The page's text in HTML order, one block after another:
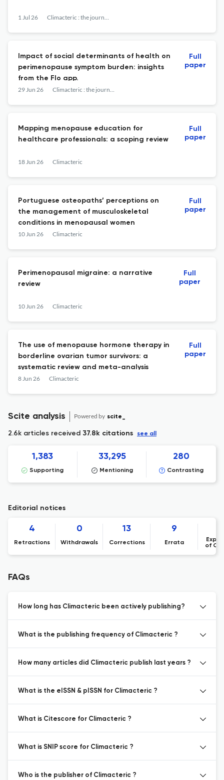
1 Jul 26 Climacteric : the journal of the International Menopause Society
Impact of social determinants of health on
perimenopause symptom burden: insights
from the Flo app.
29 Jun 26 Climacteric : the journal of the International Menopause Society
Full
paper
Mapping menopause education for
healthcare professionals: a scoping review
18 Jun 26 Climacteric
Full
paper
Portuguese osteopaths’ perceptions on
the management of musculoskeletal
conditions in menopausal women
10 Jun 26 Climacteric
Full
paper
Perimenopausal migraine: a narrative
review
10 Jun 26 Climacteric
Full
paper
The use of menopause hormone therapy in
borderline ovarian tumor survivors: a
systematic review and meta-analysis
8 Jun 26 Climacteric
Full
paper
Scite analysis Powered by scite_
2.6k articles received 37.8k citations see all
1,383
Supporting
33,295
Mentioning
280
Contrasting
Editorial notices
4
Retractions
0
Withdrawals
13
Corrections
9
Errata
of
FAQs
How long has Climacteric been actively publishing?
What is the publishing frequency of Climacteric ?
How many articles did Climacteric publish last years ?
What is the eISSN & pISSN for Climacteric ?
What is Citescore for Climacteric ?
What is SNIP score for Climacteric ?
Who is the publisher of Climacteric ?